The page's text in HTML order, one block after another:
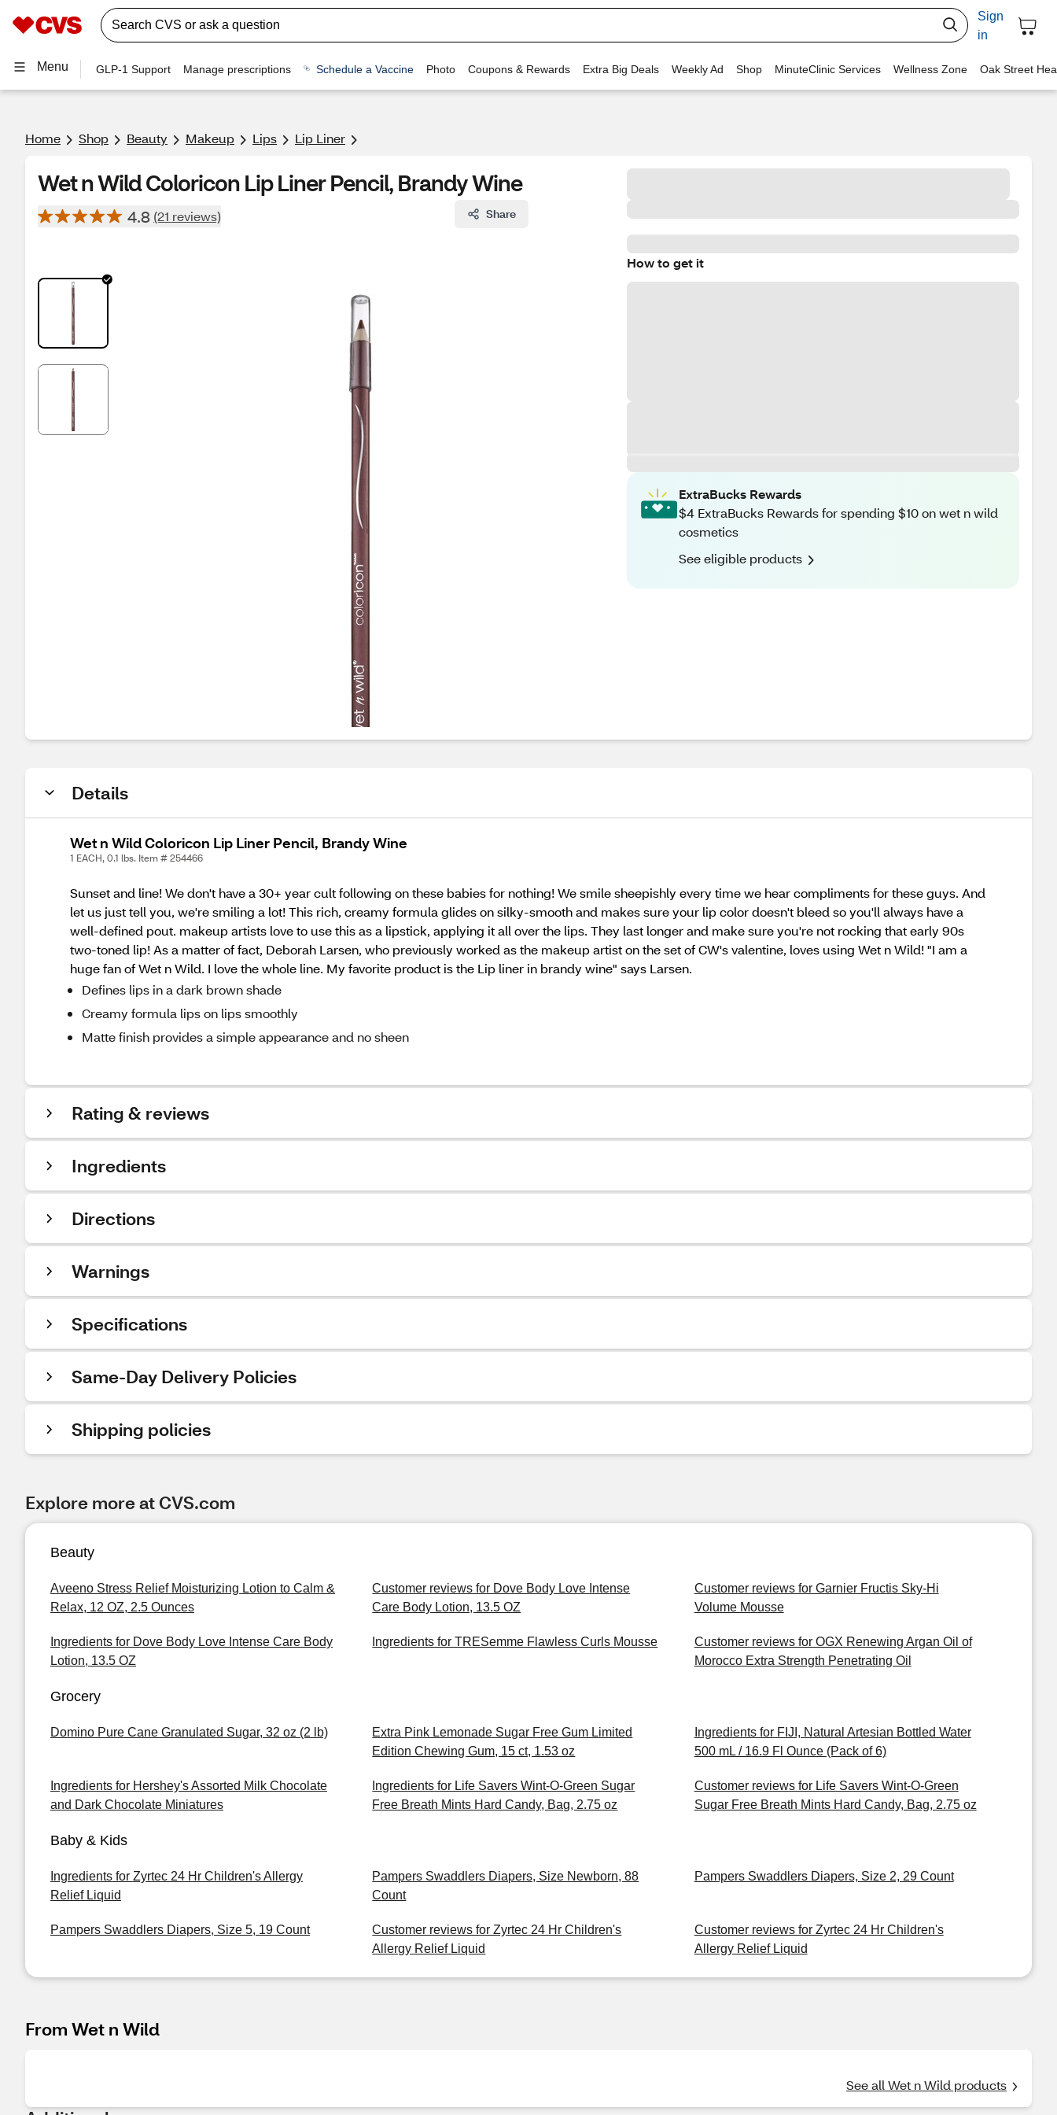
Sign
in
Menu GLP-1 Support Manage prescriptions Schedule a Vaccine Photo Coupons & Rewards Extra Big Deals Weekly Ad Shop MinuteClinic Services Wellness Zone Oak Street
Home Shop Beauty Makeup Lips Lip Liner
Wet n Wild Coloricon Lip Liner Pencil, Brandy Wine
4.8 (21 reviews) Share
How to get it
ExtraBucks Rewards
$4 ExtraBucks Rewards for spending $10 on wet n wild
cosmetics
See eligible products
Details
Wet n Wild Coloricon Lip Liner Pencil, Brandy Wine
1 EACH, 0.1 lbs. Item # 254466
Sunset and line! We don't have a 30+ year cult following on these babies for nothing! We smile sheepishly every time we hear compliments for these guys. And
let us just tell you, we're smiling a lot! This rich, creamy formula glides on silky-smooth and makes sure your lip color doesn't bleed so you'll always have a
well-defined pout. makeup artists love to use this as a lipstick, applying it all over the lips. They last longer and make sure you're not rocking that early 90s
two-toned lip! As a matter of fact, Deborah Larsen, who previously worked as the makeup artist on the set of CW's valentine, loves using Wet n Wild! "I am a
huge fan of Wet n Wild. I love the whole line. My favorite product is the Lip liner in brandy wine" says Larsen.
Defines lips in a dark brown shade
Creamy formula lips on lips smoothly
Matte finish provides a simple appearance and no sheen
Rating & reviews
Ingredients
Directions
Warnings
Specifications
Same-Day Delivery Policies
Shipping policies
Explore more at CVS.com
Beauty
Aveeno Stress Relief Moisturizing Lotion to Calm &
Relax, 12 OZ, 2.5 Ounces
Customer reviews for Dove Body Love Intense
Care Body Lotion, 13.5 OZ
Customer reviews for Garnier Fructis Sky-Hi
Volume Mousse
Ingredients for Dove Body Love Intense Care Body
Lotion, 13.5 OZ
Ingredients for TRESemme Flawless Curls Mousse
Customer reviews for OGX Renewing Argan Oil of
Morocco Extra Strength Penetrating Oil
Grocery
Domino Pure Cane Granulated Sugar, 32 oz (2 lb)
Extra Pink Lemonade Sugar Free Gum Limited
Edition Chewing Gum, 15 ct, 1.53 oz
Ingredients for FIJI, Natural Artesian Bottled Water
500 mL / 16.9 Fl Ounce (Pack of 6)
Ingredients for Hershey's Assorted Milk Chocolate
and Dark Chocolate Miniatures
Ingredients for Life Savers Wint-O-Green Sugar
Free Breath Mints Hard Candy, Bag, 2.75 oz
Customer reviews for Life Savers Wint-O-Green
Sugar Free Breath Mints Hard Candy, Bag, 2.75 oz
Baby & Kids
Ingredients for Zyrtec 24 Hr Children's Allergy
Relief Liquid
Pampers Swaddlers Diapers, Size Newborn, 88
Count
Pampers Swaddlers Diapers, Size 2, 29 Count
Pampers Swaddlers Diapers, Size 5, 19 Count
Customer reviews for Zyrtec 24 Hr Children's
Allergy Relief Liquid
Customer reviews for Zyrtec 24 Hr Children's
Allergy Relief Liquid
From Wet n Wild
See all Wet n Wild products